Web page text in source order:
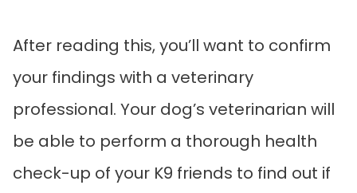
After reading this, you’ll want to confirm
your findings with a veterinary
professional. Your dog’s veterinarian will
be able to perform a thorough health
check-up of your K9 friends to find out if